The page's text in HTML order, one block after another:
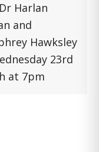
Harlan
and
Hawksley
23rd
at 7pm